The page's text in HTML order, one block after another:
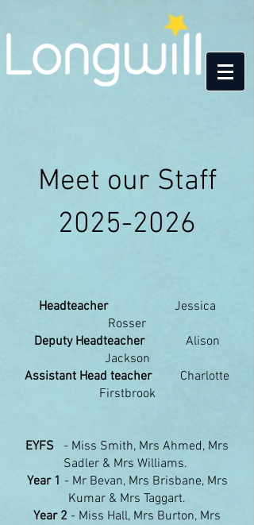
Meet our Staff
2025-2026
​Headteacher Jessica
Rosser
Deputy HeadteacherAlison
Jackson
Assistant Head teacherCharlotte
Firstbrook
EYFS - Miss Smith, Mrs Ahmed, Mrs
Sadler & Mrs Williams.
Year 1 - Mr Bevan, Mrs Brisbane, Mrs
Kumar & Mrs Taggart.
Year 2 - Miss Hall, Mrs Burton, Mrs